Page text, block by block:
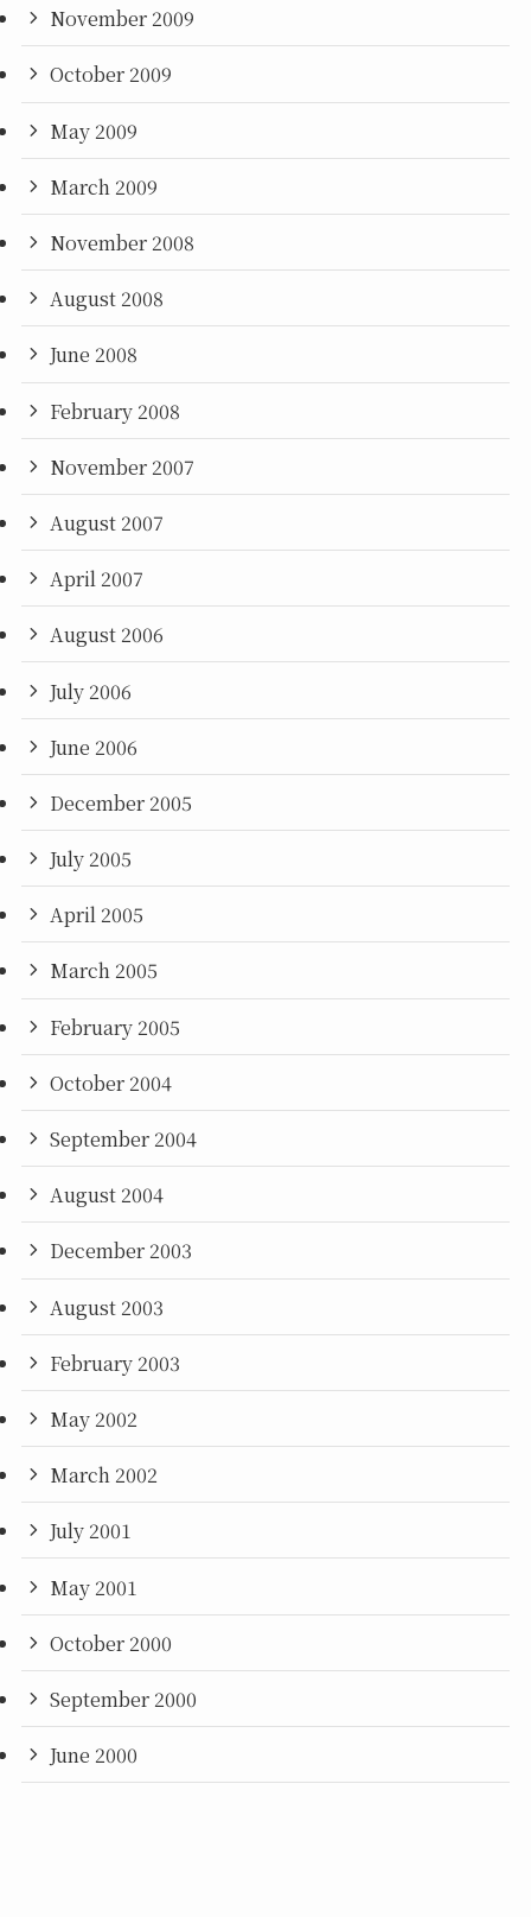
November 2009
October 2009
May 2009
March 2009
November 2008
August 2008
June 2008
February 2008
November 2007
August 2007
April 2007
August 2006
July 2006
June 2006
December 2005
July 2005
April 2005
March 2005
February 2005
October 2004
September 2004
August 2004
December 2003
August 2003
February 2003
May 2002
March 2002
July 2001
May 2001
October 2000
September 2000
June 2000